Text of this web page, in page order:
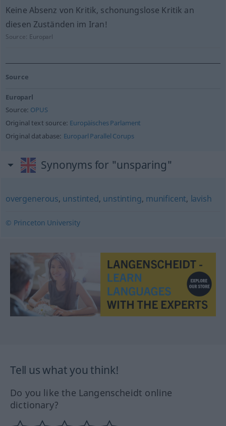
Keine Absenz von Kritik, schonungslose Kritik an
diesen Zuständen im Iran!
Source: Europarl
Source
Europarl
Source: OPUS
Original text source: Europäisches Parlament
Original database: Europarl Parallel Corups
Synonyms for "unsparing"
overgenerous, unstinted, unstinting, munificent, lavish
© Princeton University
Tell us what you think!
Do you like the Langenscheidt online
dictionary?